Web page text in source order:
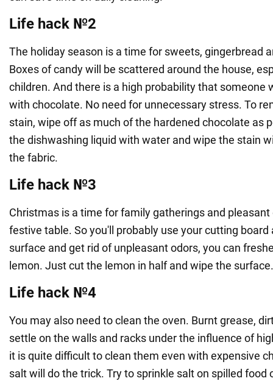
Life hack №2
The holiday season is a time for sweets, gingerbread
Boxes of candy will be scattered around the house,
children. And there is a high probability that someone
with chocolate. No need for unnecessary stress. To
stain, wipe off as much of the hardened chocolate as
the dishwashing liquid with water and wipe the stain
the fabric.
Life hack №3
Christmas is a time for family gatherings and
festive table. So you'll probably use your cutting
surface and get rid of unpleasant odors, you can
lemon. Just cut the lemon in half and wipe the surface.
Life hack №4
You may also need to clean the oven. Burnt grease,
settle on the walls and racks under the influence of
it is quite difficult to clean them even with expensive
salt will do the trick. Try to sprinkle salt on spilled food